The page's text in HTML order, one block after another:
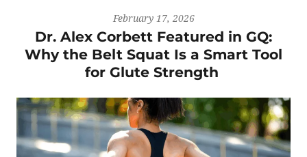
February 17, 2026
Dr. Alex Corbett Featured in GQ:
Why the Belt Squat Is a Smart Tool
for Glute Strength